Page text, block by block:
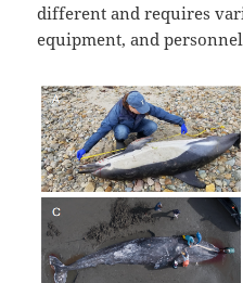
different and requires
equipment, and personnel